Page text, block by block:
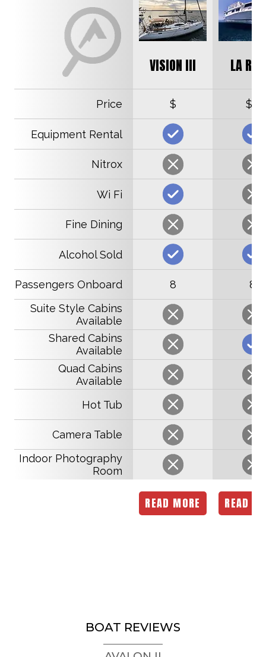
Price
Equipment Rental
Nitrox
Wi Fi
Fine Dining
Alcohol Sold
Passengers Onboard
Suite Style Cabins
Available
Shared Cabins
Available
Quad Cabins
Available
Hot Tub
Camera Table
Indoor Photography
Room
VISION III
$
8
READ MORE
LA
$$
8
READ
BOAT REVIEWS